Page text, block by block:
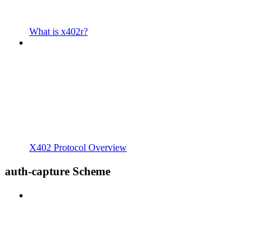
What is x402r?
X402 Protocol Overview
auth-capture Scheme